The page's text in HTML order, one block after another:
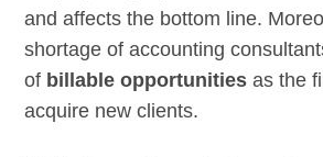
and affects the bottom line.
shortage of accounting
of billable opportunities as the
acquire new clients.